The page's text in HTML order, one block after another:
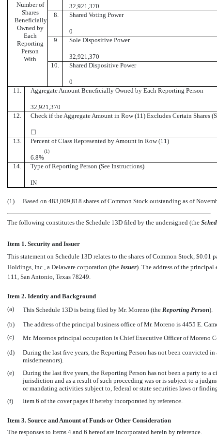
Number of
Shares
Beneficially
Owned by
Each
Reporting
Person
With
32,921,370
8.
Shared Voting Power
0
9.
Sole Dispositive Power
32,921,370
10.
Shared Dispositive Power
0
11.
Aggregate Amount Beneficially Owned by Each Reporting Person
32,921,370
12.
Check if the Aggregate Amount in Row (11) Excludes Certain Shares
☐
13.
Percent of Class Represented by Amount in Row (11)
6.8%
(1)
14. Type of Reporting Person (See Instructions)
IN
(1) Based on 483,009,818 shares of Common Stock outstanding as of
The following constitutes the Schedule 13D filed by the undersigned (the 
Item 1. Security and Issuer
This statement on Schedule 13D relates to the shares of Common Stock, $0.01
Holdings, Inc., a Delaware corporation (the  Issuer). The address of the
111, San Antonio, Texas 78249.
Item 2. Identity and Background
(a)
This Schedule 13D is being filed by Mr. Moreno (the  Reporting Person).
(b)
The address of the principal business office of Mr. Moreno is 4455 E.
(c)
Mr. Morenos principal occupation is Chief Executive Officer of Moreno
(d)
During the last five years, the Reporting Person has not been
misdemeanors).
(e)
During the last five years, the Reporting Person has not been a party to
jurisdiction and as a result of such proceeding was or is subject to a
or mandating activities subject to, federal or state securities laws or
(f)
Item 6 of the cover pages if hereby incorporated by reference.
Item 3. Source and Amount of Funds or Other Consideration
The responses to Items 4 and 6 hereof are incorporated herein by reference.